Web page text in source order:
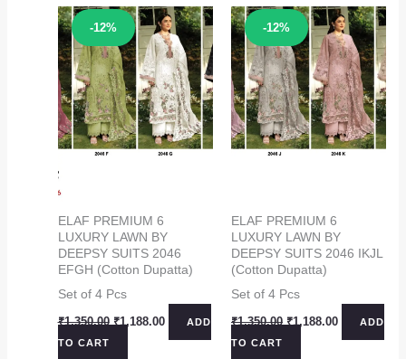
-12%
Sale!
ELAF PREMIUM 6
LUXURY LAWN BY
DEEPSY SUITS 2046
EFGH (Cotton Dupatta)
Set of 4 Pcs
₹1,350.00 Original
price
₹1,188.00Current
ADD
TO CART
-12%
Sale!
ELAF PREMIUM 6
LUXURY LAWN BY
DEEPSY SUITS 2046 IKJL
(Cotton Dupatta)
Set of 4 Pcs
₹1,350.00 Original
price
₹1,188.00Current
ADD
TO CART